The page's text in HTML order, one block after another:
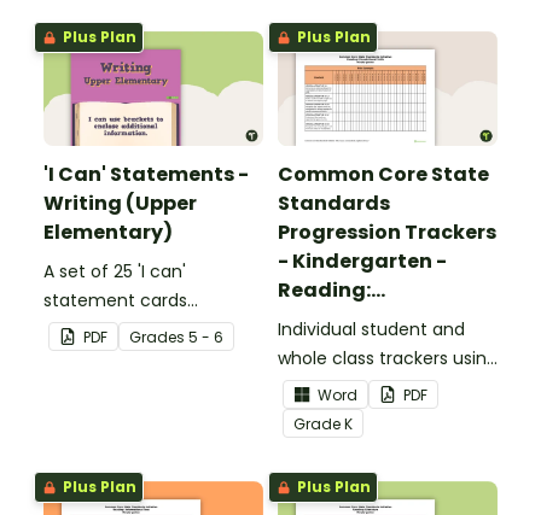
Plus Plan
'I Can' Statements -
Writing (Upper
Elementary)
A set of 25 'I can'
statement cards
focusing on writing for
upper elementary.
PDF Grades 5 - 6
Plus Plan
Common Core State
Standards
Progression Trackers
- Kindergarten -
Reading:
Foundational Skills
Individual student and
whole class trackers using
the Reading: Foundational
Skills Common Core
Standards.
Word
PDF
GradeK
Plus Plan Plus Plan